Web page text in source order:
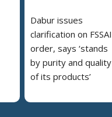
Dabur issues
clarification on FSSAI
order, says ‘stands
by purity and quality
of its products’